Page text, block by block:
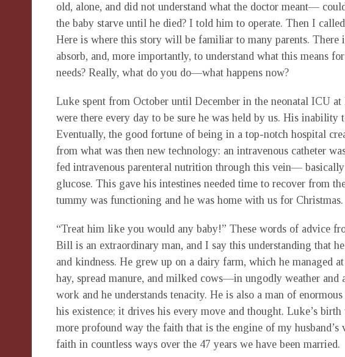
old, alone, and did not understand what the doctor meant—
the baby starve until he died? I told him to operate. Then I
Here is where this story will be familiar to many parents. There
absorb, and, more importantly, to understand what this means
needs? Really, what do you do—what happens now?
Luke spent from October until December in the neonatal ICU at
were there every day to be sure he was held by us. His inability
Eventually, the good fortune of being in a top-notch hospital
from what was then new technology: an intravenous catheter
fed intravenous parenteral nutrition through this vein—
glucose. This gave his intestines needed time to recover from
tummy was functioning and he was home with us for Christmas.
“Treat him like you would any baby!” These words of advice
Bill is an extraordinary man, and I say this understanding that
and kindness. He grew up on a dairy farm, which he managed
hay, spread manure, and milked cows—in ungodly weather and
work and he understands tenacity. He is also a man of
his existence; it drives his every move and thought. Luke’s
more profound way the faith that is the engine of my husband’s
faith in countless ways over the 47 years we have been married.